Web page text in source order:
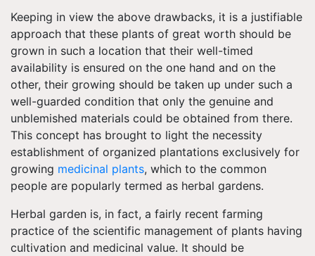
Keeping in view the above drawbacks, it is a justifiable
approach that these plants of great worth should be
grown in such a location that their well-timed
availability is ensured on the one hand and on the
other, their growing should be taken up under such a
well-guarded condition that only the genuine and
unblemished materials could be obtained from there.
This concept has brought to light the necessity
establishment of organized plantations exclusively for
growing medicinal plants, which to the common
people are popularly termed as herbal gardens.
Herbal garden is, in fact, a fairly recent farming
practice of the scientific management of plants having
cultivation and medicinal value. It should be